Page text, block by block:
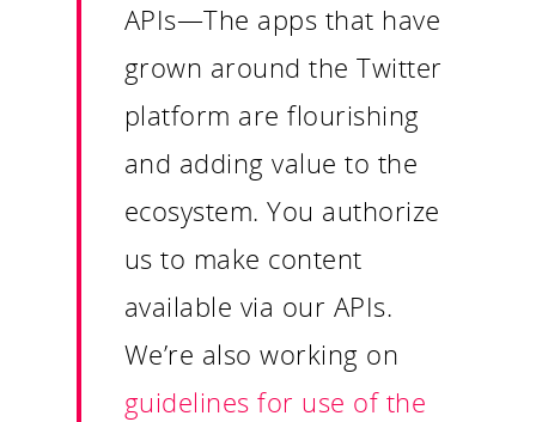
APIs—The apps that have
grown around the Twitter
platform are flourishing
and adding value to the
ecosystem. You authorize
us to make content
available via our APIs.
We’re also working on
guidelines for use of the
Contact